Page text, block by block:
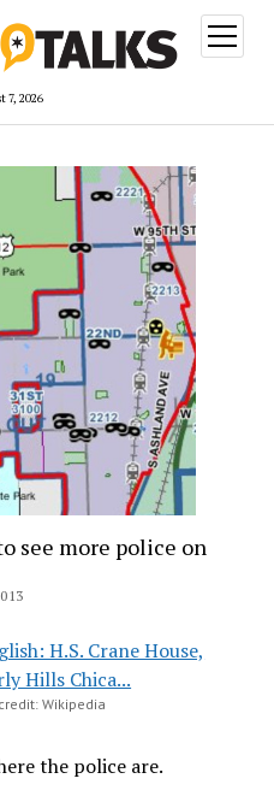
7, 2026
open
menu
see more police on
Wikipedia
the police are.